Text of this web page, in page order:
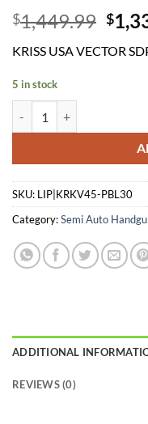
$1,449.99
price
was:
$
KRISS USA VECTOR
5 in stock
SKU: LIP|KRKV45-PBL30
Category:Semi Auto
ADDITIONAL
REVIEWS (0)